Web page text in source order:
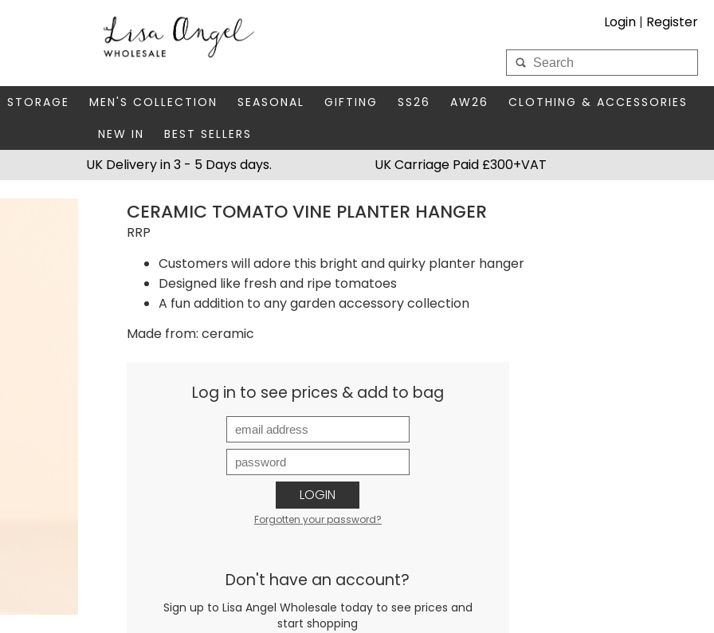
Login | Register
My Wholesale Account
STORAGE
FATHER'S DAY
MEN'S JEWELLERY
MEN'S COLLECTION
AUTUMN
SEASONAL
MATCHBOX TOKENS
GIFTING
THIS SEASON'S EDIT
SS26 AW26
BAGS & PURSES
CLOTHING & ACCESSORIES
NEW IN
BEST SELLERS
UK Carriage Paid £300+VAT
UK Delivery in 3 - 5 Days days.
CERAMIC TOMATO VINE PLANTER HANGER
RRP
Customers will adore this bright and quirky planter hanger
Designed like fresh and ripe tomatoes
A fun addition to any garden accessory collection
Made from: ceramic
Log in to see prices & add to bag
LOGIN
Forgotten your password?
Don't have an account?
Sign up to Lisa Angel Wholesale today to see prices and
start shopping